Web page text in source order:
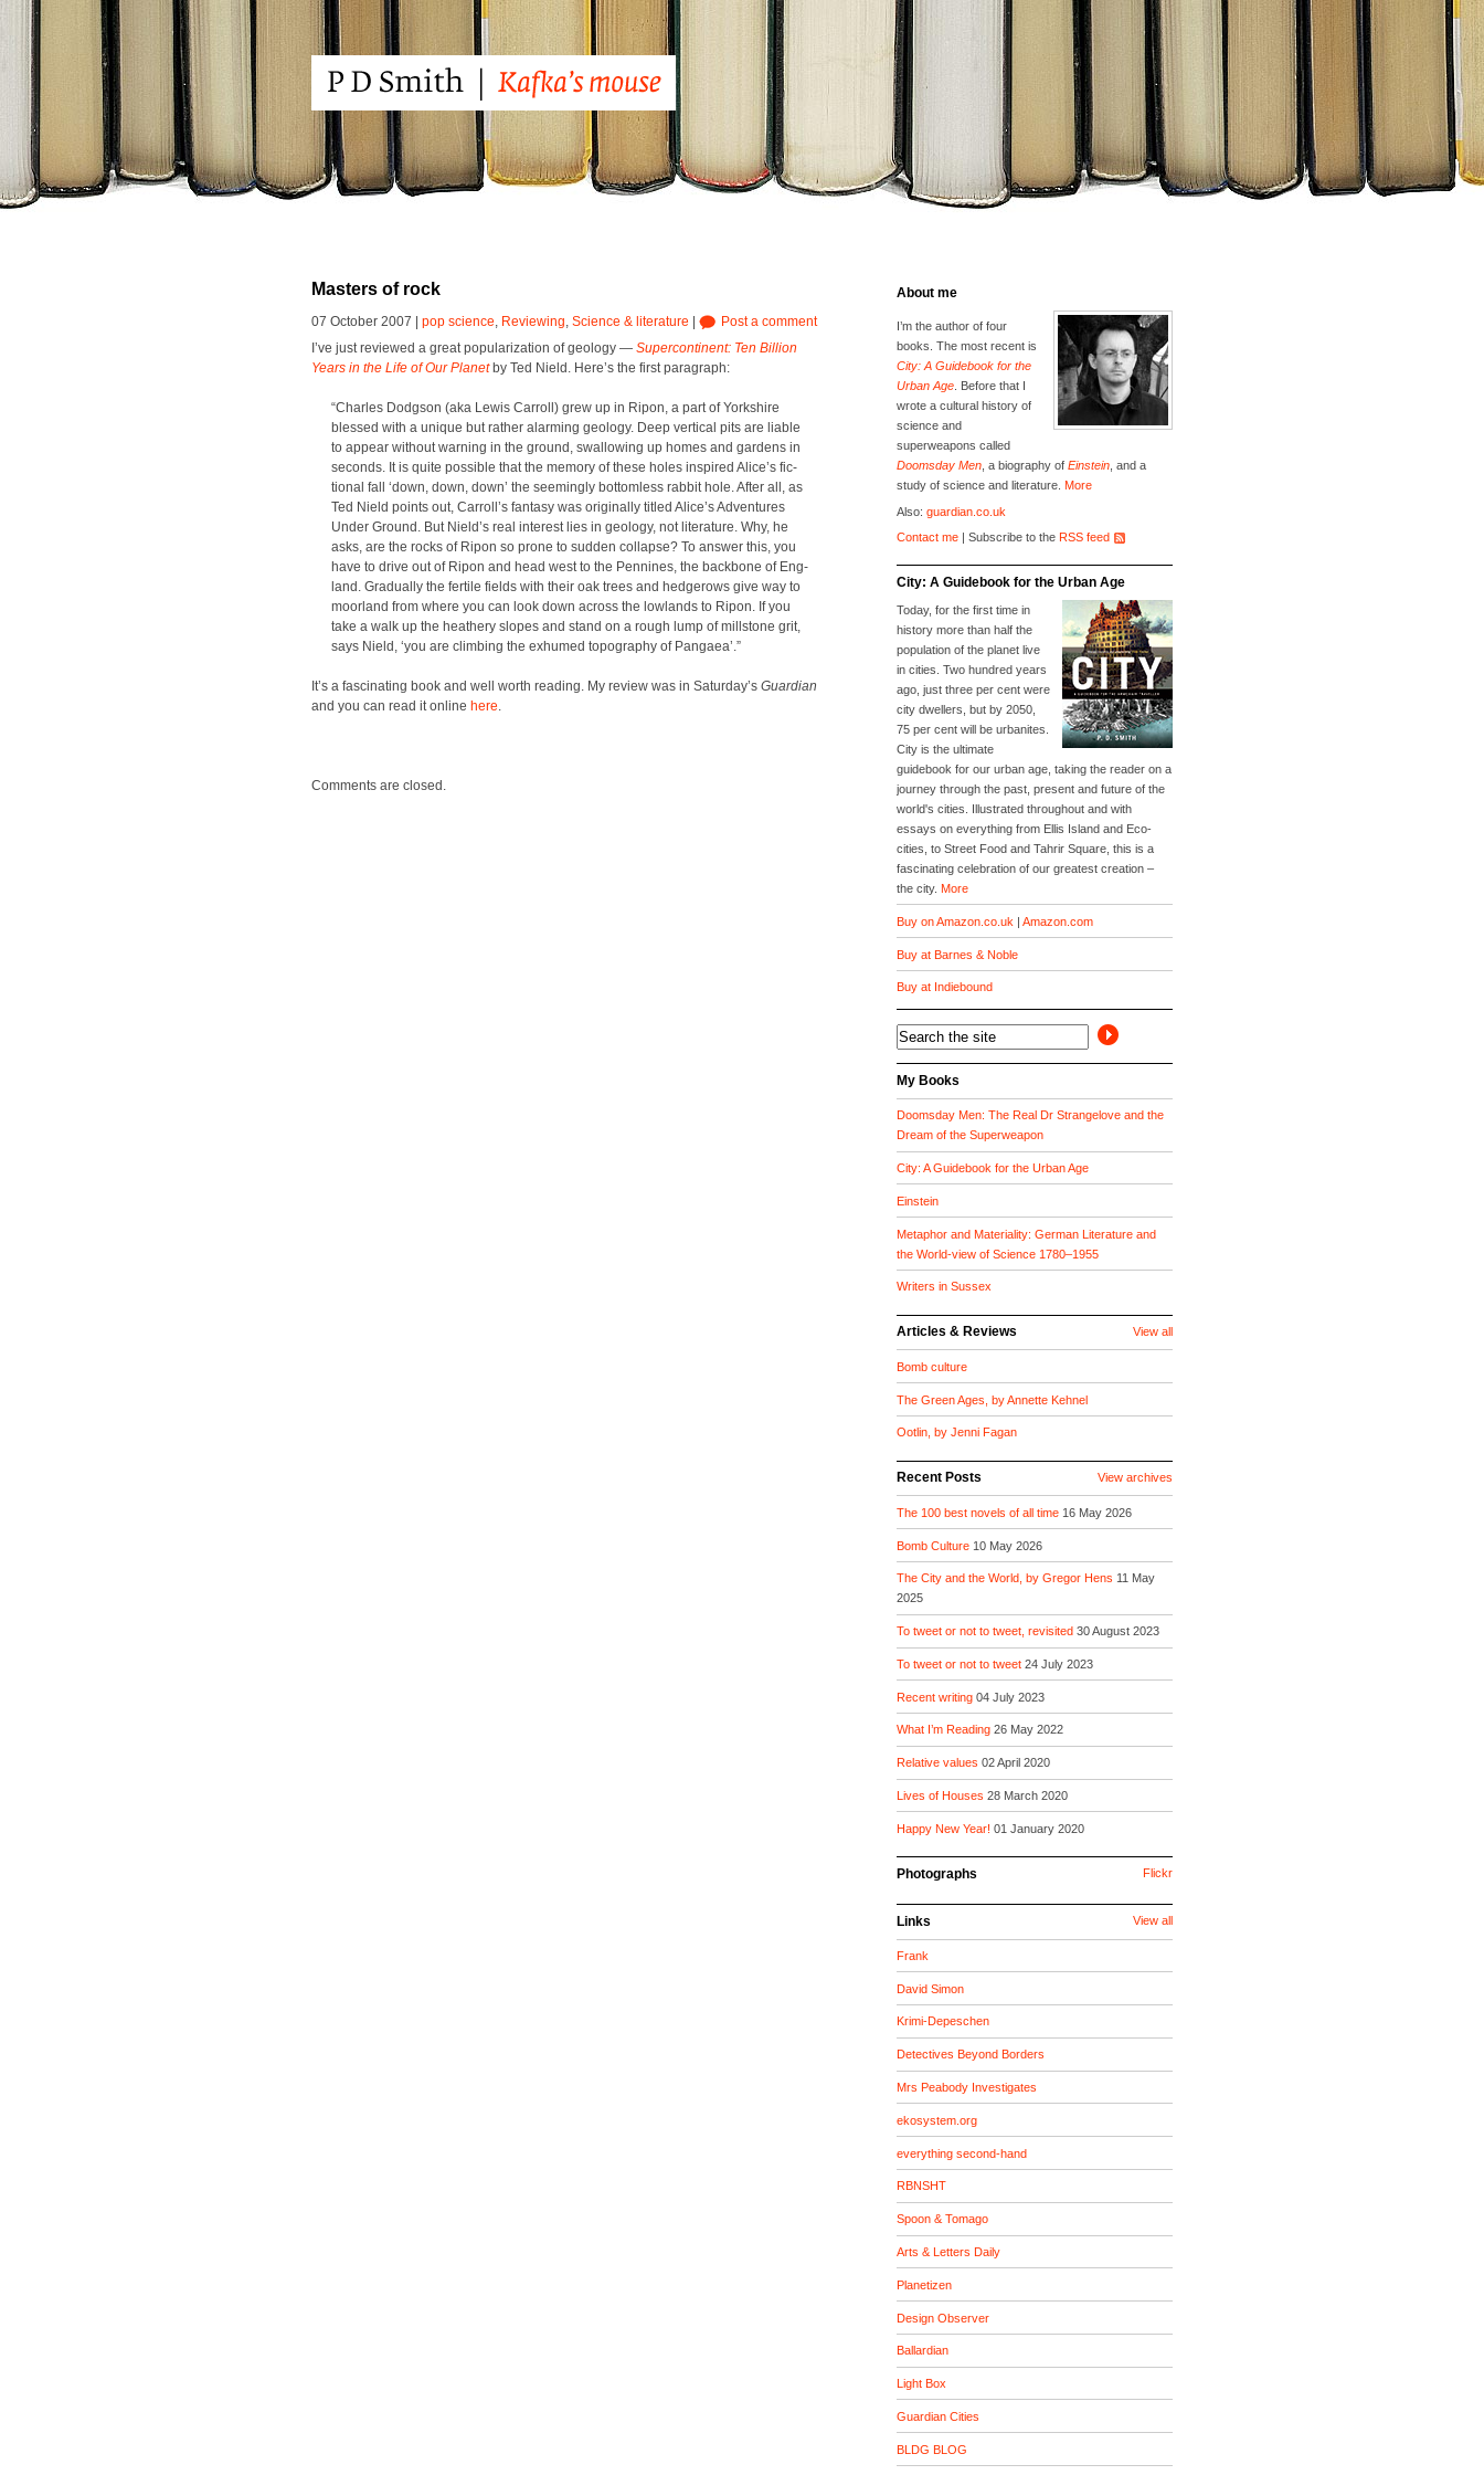
Masters of rock
07 October 2007 | pop science Reviewing Science & literature |
Post a comment
I’ve just reviewed a great pop­u­lar­iza­tion of geol­o­gy — Super­con­ti­nent: Ten Bil­lion
Years in the Life of Our Plan­etby Ted Nield. Here’s the first para­graph:
“Charles Dodg­son (aka Lewis Car­roll) grew up in Ripon, a part of York­shire
blessed with a unique but rather alarm­ing geol­o­gy. Deep ver­ti­cal pits are liable
to appear with­out warn­ing in the ground, swal­low­ing up homes and gar­dens in
sec­onds. It is quite pos­si­ble that the mem­o­ry of these holes inspired Alice’s fic­
tion­al fall ‘down, down, down’ the seem­ing­ly bot­tom­less rab­bit hole. After all, as
Ted Nield points out, Car­rol­l’s fan­ta­sy was orig­i­nal­ly titled Alice’s Adven­tures
Under Ground. But Nield­’s real inter­est lies in geol­o­gy, not lit­er­a­ture. Why, he
asks, are the rocks of Ripon so prone to sud­den col­lapse? To answer this, you
have to dri­ve out of Ripon and head west to the Pen­nines, the back­bone of Eng­
land. Grad­u­al­ly the fer­tile fields with their oak trees and hedgerows give way to
moor­land from where you can look down across the low­lands to Ripon. If you
take a walk up the heath­ery slopes and stand on a rough lump of mill­stone grit,
says Nield, ‘you are climb­ing the exhumed topog­ra­phy of Pan­gaea’.”
It’s a fas­ci­nat­ing book and well worth read­ing. My review was in Sat­ur­day’s Guardian
and you can read it online here
Comments are closed.
About me
I’m the author of four
books. The most recent is
City: A Guidebook for the
Urban Age . Before that I
wrote a cultural history of
science and
superweapons called
Doomsday Men , a biography of Einstein , and a
study of science and literature. More
Also: guardian.co.uk
Contact me | Subscribe to the RSS feed
City: A Guidebook for the Urban Age
Today, for the first time in
history more than half the
population of the planet live
in cities. Two hundred years
ago, just three per cent were
city dwellers, but by 2050,
75 per cent will be urbanites.
City is the ultimate
guidebook for our urban age, taking the reader on a
journey through the past, present and future of the
world's cities. Illustrated throughout and with
essays on everything from Ellis Island and Eco-
cities, to Street Food and Tahrir Square, this is a
fascinating celebration of our greatest creation –
the city. More
Buy on Amazon.co.uk | Amazon.com
Buy at Barnes & Noble
Buy at Indiebound
My Books
Doomsday Men: The Real Dr Strangelove and the
Dream of the Superweapon
City: A Guidebook for the Urban Age
Einstein
Metaphor and Materiality: German Literature and
the World-view of Science 1780–1955
Writers in Sussex
Articles & Reviews View all
Bomb culture
The Green Ages, by Annette Kehnel
Ootlin, by Jenni Fagan
Recent Posts View archives
The 100 best novels of all time 16 May 2026
Bomb Culture 10 May 2026
The City and the World, by Gregor Hens 11 May
2025
To tweet or not to tweet, revisited 30 August 2023
To tweet or not to tweet 24 July 2023
Recent writing 04 July 2023
What I’m Reading 26 May 2022
Relative values 02 April 2020
Lives of Houses 28 March 2020
Happy New Year! 01 January 2020
Photographs Flickr
Links View all
Frank
David Simon
Krimi-Depeschen
Detectives Beyond Borders
Mrs Peabody Investigates
ekosystem.org
everything second-hand
RBNSHT
Spoon & Tomago
Arts & Letters Daily
Planetizen
Design Observer
Ballardian
Light Box
Guardian Cities
BLDG BLOG